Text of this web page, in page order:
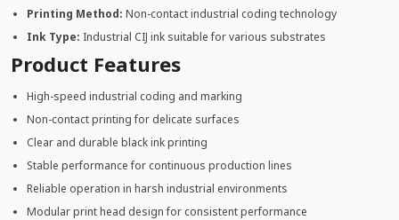
Printing Method: Non-contact industrial coding technology
Ink Type: Industrial CIJ ink suitable for various substrates
Product Features
High-speed industrial coding and marking
Non-contact printing for delicate surfaces
Clear and durable black ink printing
Stable performance for continuous production lines
Reliable operation in harsh industrial environments
Modular print head design for consistent performance